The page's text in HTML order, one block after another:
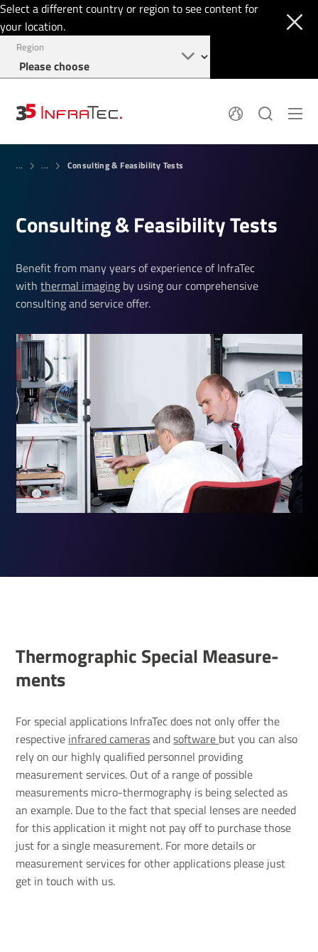
Select a different country or region to see content for
your location.
Region
Infrared Cameras
Applications
Events
Knowledge
Sensor Technology
Jobs
Login
... ... Consulting & Feasibility Tests
Consulting & Feasibility Tests
Benefit from many years of experience of InfraTec
withthermal imaging by using our comprehensive
consulting and service offer.
Ther­mo­graphic Special Meas­ure­
ments
For special applications InfraTec does not only offer the
respective infrared camerasandsoftware but you can also
rely on our highly qualified personnel providing
measurement services. Out of a range of possible
measurements micro-thermography is being selected as
an example. Due to the fact that special lenses are needed
for this application it might not pay off to purchase those
just for a single measurement. For more details or
measurement services for other applications please just
get in touch with us.